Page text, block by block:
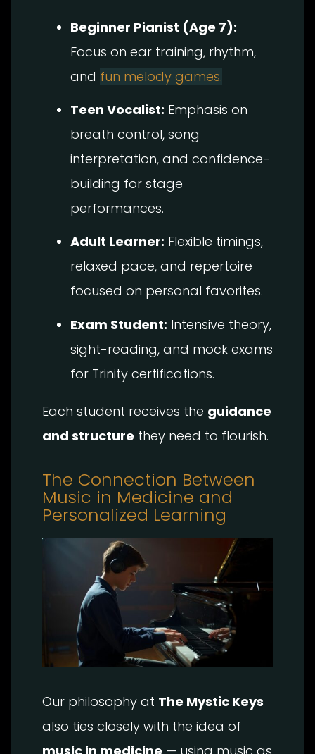
Beginner Pianist (Age 7):
Focus on ear training, rhythm,
and fun melody games.
Teen Vocalist: Emphasis on
breath control, song
interpretation, and confidence-
building for stage
performances.
Adult Learner: Flexible timings,
relaxed pace, and repertoire
focused on personal favorites.
Exam Student: Intensive theory,
sight-reading, and mock exams
for Trinity certifications.
Each student receives the guidance
and structure they need to flourish.
The Connection Between
Music in Medicine and
Personalized Learning
Our philosophy at The Mystic Keys
also ties closely with the idea of